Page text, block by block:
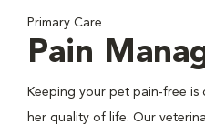
Primary Care
Pain
Keeping your pet pain-free is
her quality of life. Our